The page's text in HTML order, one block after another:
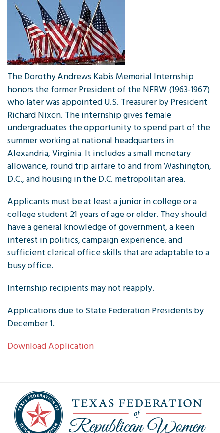
The Dorothy Andrews Kabis Memorial Internship
honors the former President of the NFRW (1963-1967)
who later was appointed U.S. Treasurer by President
Richard Nixon. The internship gives female
undergraduates the opportunity to spend part of the
summer working at national headquarters in
Alexandria, Virginia. It includes a small monetary
allowance, round trip airfare to and from Washington,
D.C., and housing in the D.C. metropolitan area.
Applicants must be at least a junior in college or a
college student 21 years of age or older. They should
have a general knowledge of government, a keen
interest in politics, campaign experience, and
sufficient clerical office skills that are adaptable to a
busy office.
Internship recipients may not reapply.
Applications due to State Federation Presidents by
December 1.
Download Application